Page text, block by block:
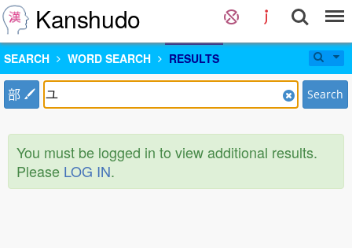
Kanshudo
SEARCH WORD SEARCH RESULTS
部 Search
You must be logged in to view additional results.
Please LOG IN.